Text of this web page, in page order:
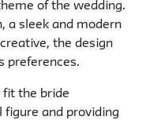
of the wedding.
a sleek and modern
the design
preferences.
fit the bride
figure and providing